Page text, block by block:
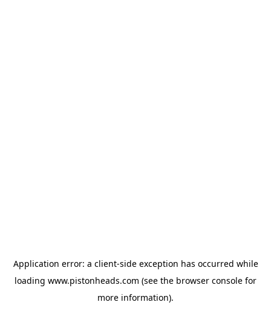
Application error: a client-side exception has occurred while
loading www.pistonheads.com (see the browser console for
more information).